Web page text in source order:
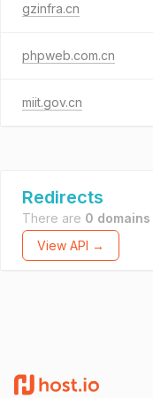
gzinfra.cn
phpweb.com.cn
miit.gov.cn
Redirects
There are 0 domains
View API →